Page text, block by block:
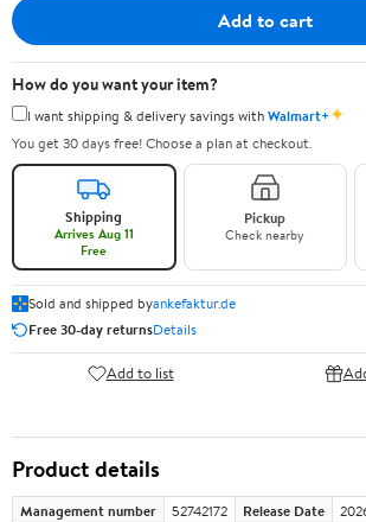
Add to cart
How do you want your item?
I want shipping & delivery savings withWalmart+✦
You get 30 days free! Choose a plan at checkout.
Shipping
Arrives Aug 11
Free
Pickup
Check nearby
Sold and shipped byankefaktur.de
Free 30-day returnsDetails
Add to list
Product details
Management number 52742172 Release Date